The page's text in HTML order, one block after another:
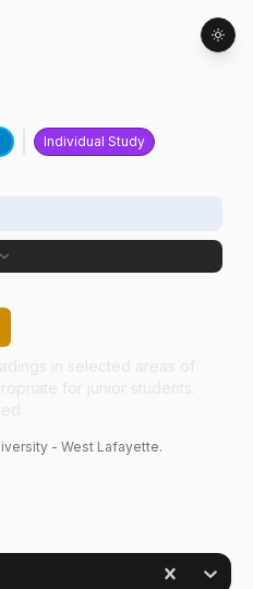
Individual Study
- West Lafayette.